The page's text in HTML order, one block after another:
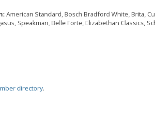
American Standard, Bosch Bradford White, Brita,
Speakman, Belle Forte, Elizabethan Classics,
directory.